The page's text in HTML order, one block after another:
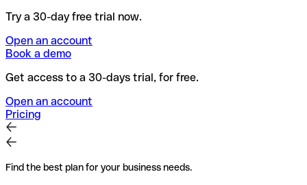
Try a 30-day free trial now.
Open an account
Book a demo
Get access to a 30-days trial, for free.
Open an account
Pricing
Find the best plan for your business needs.